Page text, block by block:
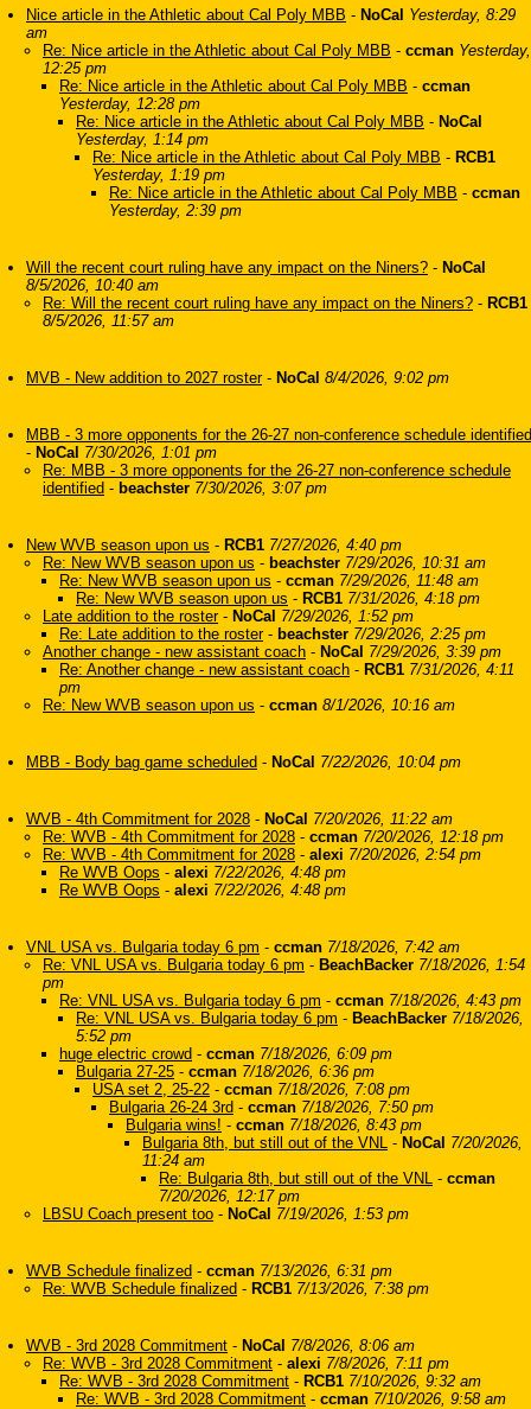
Nice article in the Athletic about Cal Poly MBB - NoCal Yesterday, 8:29
am
Re: Nice article in the Athletic about Cal Poly MBB - ccman Yesterday,
12:25 pm
Re: Nice article in the Athletic about Cal Poly MBB - ccman
Yesterday, 12:28 pm
Re: Nice article in the Athletic about Cal Poly MBB - NoCal
Yesterday, 1:14 pm
Re: Nice article in the Athletic about Cal Poly MBB - RCB1
Yesterday, 1:19 pm
Re: Nice article in the Athletic about Cal Poly MBB - ccman
Yesterday, 2:39 pm
Will the recent court ruling have any impact on the Niners? - NoCal
8/5/2026, 10:40 am
Re: Will the recent court ruling have any impact on the Niners? - RCB1
8/5/2026, 11:57 am
MVB - New addition to 2027 roster- NoCal 8/4/2026, 9:02 pm
MBB - 3 more opponents for the 26-27 non-conference schedule identified
- NoCal 7/30/2026, 1:01 pm
Re: MBB - 3 more opponents for the 26-27 non-conference schedule
identified - beachster 7/30/2026, 3:07 pm
New WVB season upon us - RCB1 7/27/2026, 4:40 pm
Re: New WVB season upon us - beachster 7/29/2026, 10:31 am
Re: New WVB season upon us - ccman 7/29/2026, 11:48 am
Re: New WVB season upon us - RCB1 7/31/2026, 4:18 pm
Late addition to the roster- NoCal 7/29/2026, 1:52 pm
Re: Late addition to the roster- beachster 7/29/2026, 2:25 pm
Another change - new assistant coach - NoCal 7/29/2026, 3:39 pm
Re: Another change - new assistant coach - RCB1 7/31/2026, 4:11
pm
Re: New WVB season upon us - ccman 8/1/2026, 10:16 am
MBB - Body bag game scheduled - NoCal 7/22/2026, 10:04 pm
WVB - 4th Commitment for 2028 - NoCal 7/20/2026, 11:22 am
Re: WVB - 4th Commitment for 2028 - ccman 7/20/2026, 12:18 pm
Re: WVB - 4th Commitment for 2028 - alexi 7/20/2026, 2:54 pm
Re WVB Oops - alexi 7/22/2026, 4:48 pm
Re WVB Oops - alexi 7/22/2026, 4:48 pm
VNL USA vs. Bulgaria today 6 pm - ccman 7/18/2026, 7:42 am
Re: VNL USA vs. Bulgaria today 6 pm - BeachBacker 7/18/2026, 1:54
pm
Re: VNL USA vs. Bulgaria today 6 pm - ccman 7/18/2026, 4:43 pm
Re: VNL USA vs. Bulgaria today 6 pm - BeachBacker 7/18/2026,
5:52 pm
huge electric crowd - ccman 7/18/2026, 6:09 pm
Bulgaria 27-25 - ccman 7/18/2026, 6:36 pm
USA set 2, 25-22 - ccman 7/18/2026, 7:08 pm
Bulgaria 26-24 3rd - ccman 7/18/2026, 7:50 pm
Bulgaria wins! - ccman 7/18/2026, 8:43 pm
Bulgaria 8th, but still out of the VNL - NoCal 7/20/2026,
11:24 am
Re: Bulgaria 8th, but still out of the VNL - ccman
7/20/2026, 12:17 pm
LBSU Coach present too - NoCal 7/19/2026, 1:53 pm
WVB Schedule finalized - ccman 7/13/2026, 6:31 pm
Re: WVB Schedule finalized - RCB1 7/13/2026, 7:38 pm
WVB - 3rd 2028 Commitment - NoCal 7/8/2026, 8:06 am
Re: WVB - 3rd 2028 Commitment - alexi 7/8/2026, 7:11 pm
Re: WVB - 3rd 2028 Commitment - RCB1 7/10/2026, 9:32 am
Re: WVB - 3rd 2028 Commitment - ccman 7/10/2026, 9:58 am